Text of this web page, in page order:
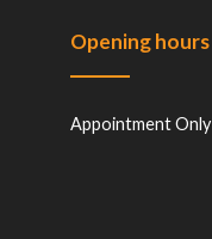
Opening hours
Appointment Only